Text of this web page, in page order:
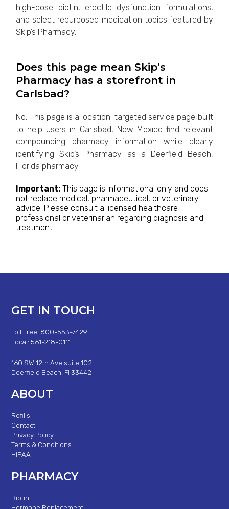
high-dose biotin, erectile dysfunction formulations,
and select repurposed medication topics featured by
Skip’s Pharmacy.
Does this page mean Skip’s
Pharmacy has a storefront in
Carlsbad?
No. This page is a location-targeted service page built
to help users in Carlsbad, New Mexico find relevant
compounding pharmacy information while clearly
identifying Skip’s Pharmacy as a Deerfield Beach,
Florida pharmacy.
Important: This page is informational only and does
not replace medical, pharmaceutical, or veterinary
advice. Please consult a licensed healthcare
professional or veterinarian regarding diagnosis and
treatment.
GET IN TOUCH
Toll Free: 800-553-7429
Local: 561-218-0111
160 SW 12th Ave suite 102
Deerfield Beach, Fl 33442
ABOUT
Refills
Contact
Privacy Policy
Terms & Conditions
HIPAA
PHARMACY
Biotin